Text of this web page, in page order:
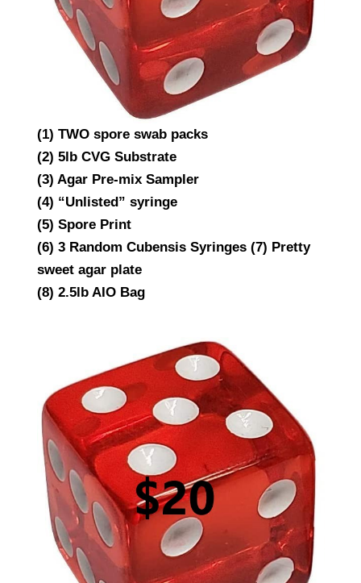
(1) TWO spore swab packs
(2) 5lb CVG Substrate
(3) Agar Pre-mix Sampler
(4) “Unlisted” syringe
(5) Spore Print
(6) 3 Random Cubensis Syringes (7) Pretty
sweet agar plate
(8) 2.5lb AIO Bag